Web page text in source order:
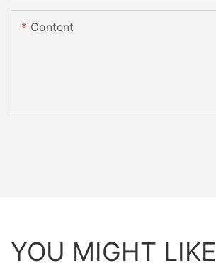
Content
YOU MIGHT LIKE